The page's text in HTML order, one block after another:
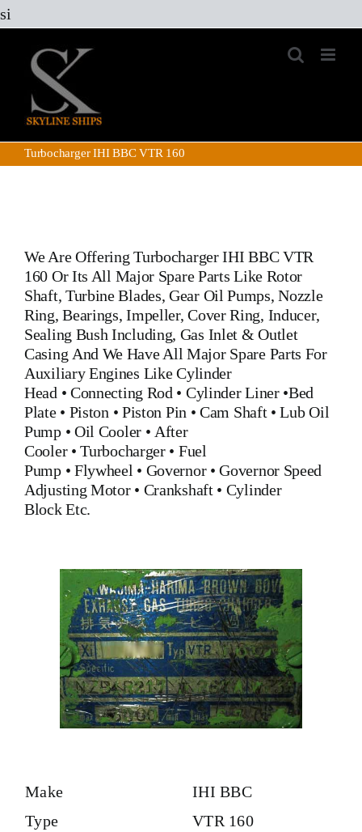
si
content
Turbocharger IHI BBC VTR 160
We Are OfferingTurbocharger IHI BBC VTR
160 Or Its All Major Spare Parts Like Rotor
Shaft, Turbine Blades, Gear Oil Pumps, Nozzle
Ring, Bearings, Impeller, Cover Ring, Inducer,
Sealing Bush Including, Gas Inlet & Outlet
Casing And We Have All Major Spare Parts For
Auxiliary Engines LikeCylinder
Head • Connecting Rod • Cylinder Liner•Bed
Plate• Piston • Piston Pin •Cam Shaft•Lub Oil
Pump• Oil Cooler• After
Cooler•Turbocharger• Fuel
Pump• Flywheel • Governor•Governor Speed
Adjusting Motor• Crankshaft• Cylinder
BlockEtc.
Make
IHI BBC
Type
VTR 160